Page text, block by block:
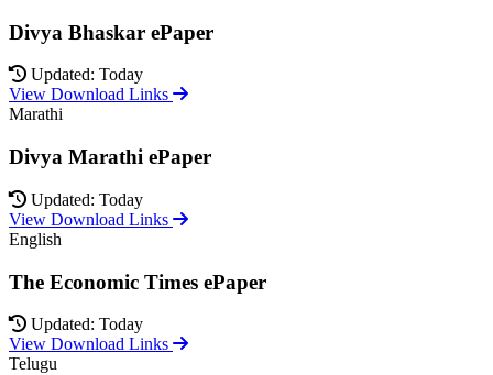
Divya Bhaskar ePaper
Updated: Today
View Download Links
Marathi
Divya Marathi ePaper
Updated: Today
View Download Links
English
The Economic Times ePaper
Updated: Today
View Download Links
Telugu